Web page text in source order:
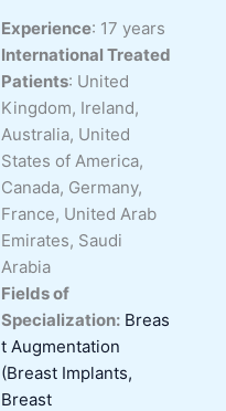
Experience: 17 years
International Treated
Patients: United
Kingdom, Ireland,
Australia, United
States of America,
Canada, Germany,
France, United Arab
Emirates, Saudi
Arabia
Fields of
Specialization: Breas
t Augmentation
(Breast Implants,
Breast